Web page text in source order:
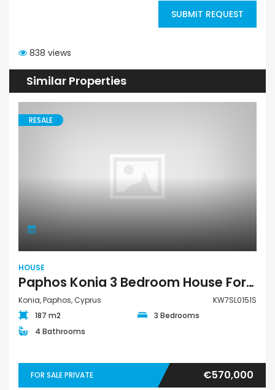
SUBMIT REQUEST
838 views
Similar Properties
RESALE
HOUSE
Paphos Konia 3 Bedroom House For Sale KW7SL0151S
Konia, Paphos, Cyprus
KW7SL0151S
187 m2
3 Bedrooms
4 Bathrooms
FOR SALE PRIVATE €570,000